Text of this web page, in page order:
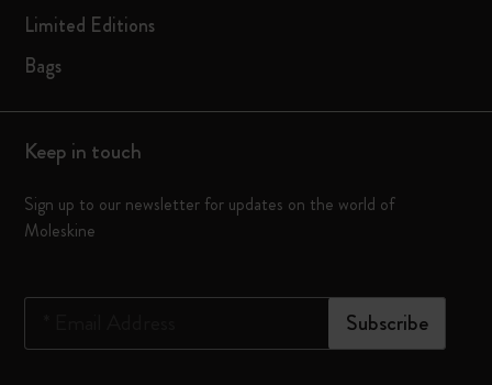
Limited Editions
Bags
Keep in touch
Sign up to our newsletter for updates on the world of
Moleskine
Subscribe